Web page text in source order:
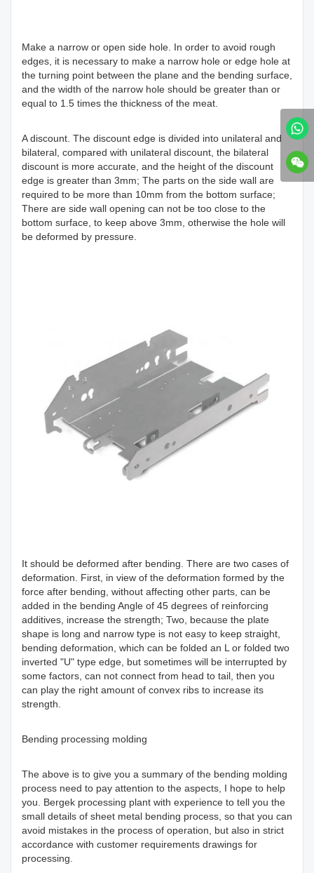
Make a narrow or open side hole. In order to avoid rough
edges, it is necessary to make a narrow hole or edge hole at
the turning point between the plane and the bending surface,
and the width of the narrow hole should be greater than or
equal to 1.5 times the thickness of the meat.
A discount. The discount edge is divided into unilateral and
bilateral, compared with unilateral discount, the bilateral
discount is more accurate, and the height of the discount
edge is greater than 3mm; The parts on the side wall are
required to be more than 10mm from the bottom surface;
There are side wall opening can not be too close to the
bottom surface, to keep above 3mm, otherwise the hole will
be deformed by pressure.
It should be deformed after bending. There are two cases of
deformation. First, in view of the deformation formed by the
force after bending, without affecting other parts, can be
added in the bending Angle of 45 degrees of reinforcing
additives, increase the strength; Two, because the plate
shape is long and narrow type is not easy to keep straight,
bending deformation, which can be folded an L or folded two
inverted "U" type edge, but sometimes will be interrupted by
some factors, can not connect from head to tail, then you
can play the right amount of convex ribs to increase its
strength.
Bending processing molding
The above is to give you a summary of the bending molding
process need to pay attention to the aspects, I hope to help
you. Bergek processing plant with experience to tell you the
small details of sheet metal bending process, so that you can
avoid mistakes in the process of operation, but also in strict
accordance with customer requirements drawings for
processing.